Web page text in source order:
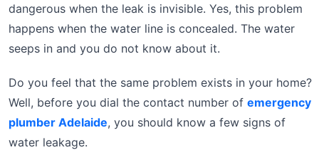
dangerous when the leak is invisible. Yes, this problem
happens when the water line is concealed. The water
seeps in and you do not know about it.
Do you feel that the same problem exists in your home?
Well, before you dial the contact number of emergency
plumber Adelaide, you should know a few signs of
water leakage.